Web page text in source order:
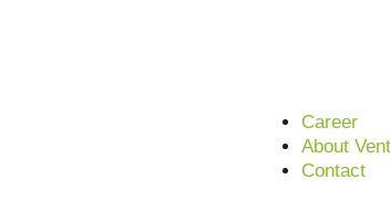
Career
About
Contact